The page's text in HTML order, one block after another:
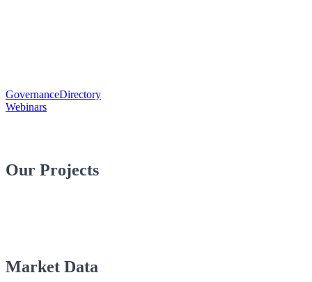
GovernanceDirectory
Webinars
Our Projects
Market Data